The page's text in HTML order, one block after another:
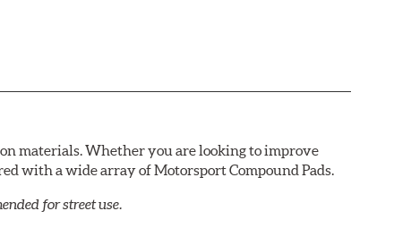
materials. Whether you are looking to improve
with a wide array of Motorsport Compound Pads.
for street use.